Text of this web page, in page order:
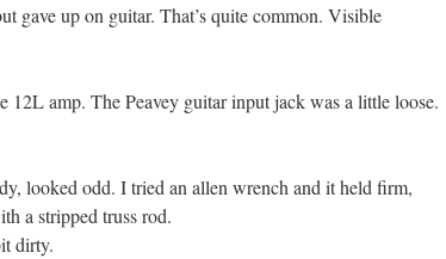
gave up on guitar. That’s quite common. Visible
12L amp. The Peavey guitar input jack was a little loose.
looked odd. I tried an allen wrench and it held firm,
a stripped truss rod.
dirty.